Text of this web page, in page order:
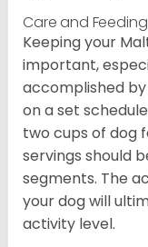
Care and Feeding
Keeping your
important,
accomplished
on a set
two cups of dog
servings should
segments. The
your dog will
activity level.